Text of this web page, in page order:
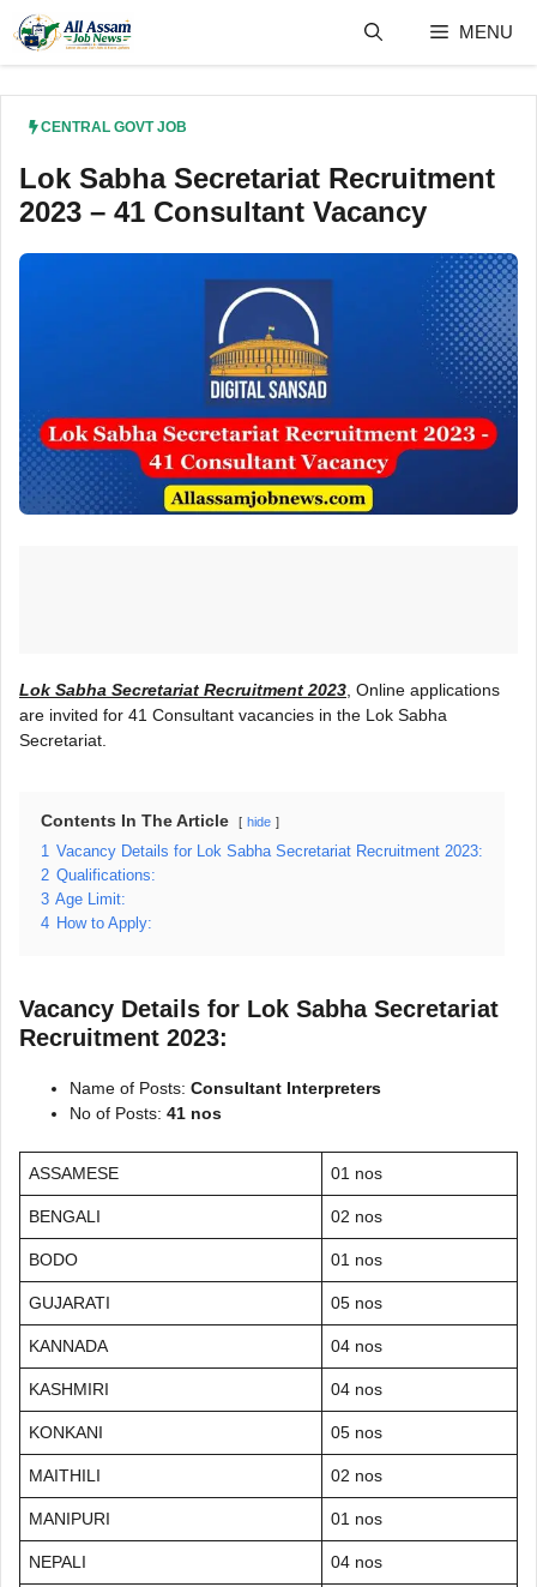
content
MENU
CENTRAL GOVT JOB
Lok Sabha Secretariat Recruitment
2023 – 41 Consultant Vacancy
Lok Sabha Secretariat Recruitment 2023 , Online applications
are invited for 41 Consultant vacancies in the Lok Sabha
Secretariat.
Contents In The Article hide
1
Vacancy Details for Lok Sabha Secretariat Recruitment 2023:
2 Qualifications:
3 Age Limit:
4 How to Apply:
Vacancy Details for Lok Sabha Secretariat
Recruitment 2023:
Name of Posts: Consultant Interpreters
No of Posts: 41 nos
ASSAMESE 01 nos
BENGALI 02 nos
BODO 01 nos
GUJARATI 05 nos
KANNADA 04 nos
KASHMIRI 04 nos
KONKANI 05 nos
MAITHILI 02 nos
MANIPURI 01 nos
NEPALI 04 nos